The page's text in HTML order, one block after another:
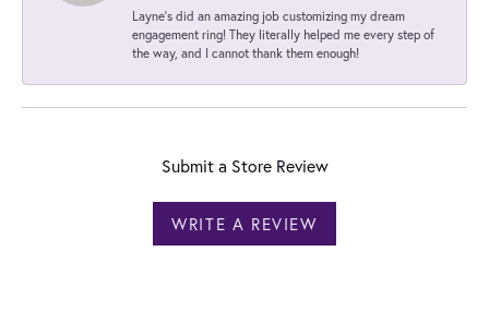
Layne's did an amazing job customizing my dream
engagement ring! They literally helped me every step of
the way, and I cannot thank them enough!
Submit a Store Review
WRITE A REVIEW